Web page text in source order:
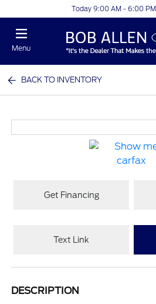
Today 9:00 AM - 6:00 PM
Menu
BACK TO INVENTORY
Get Financing
Text Link
DESCRIPTION